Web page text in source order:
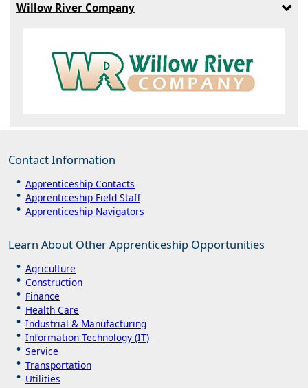
Willow River Company
Contact Information
Apprenticeship Contacts
Apprenticeship Field Staff
Apprenticeship Navigators
Learn About Other Apprenticeship Opportunities
Agriculture
Construction
Finance
Health Care
Industrial & Manufacturing
Information Technology (IT)
Service
Transportation
Utilities